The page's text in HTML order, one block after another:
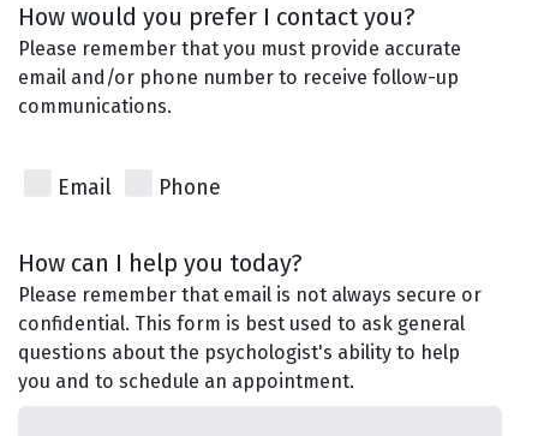
How would you prefer I contact you?
Please remember that you must provide accurate
email and/or phone number to receive follow-up
communications.
Email Phone
How can I help you today?
Please remember that email is not always secure or
confidential. This form is best used to ask general
questions about the psychologist's ability to help
you and to schedule an appointment.